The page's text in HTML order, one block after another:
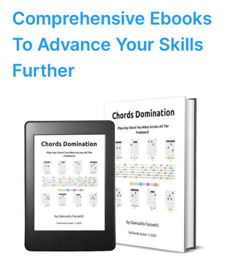
Comprehensive Ebooks
To Advance Your Skills
Further